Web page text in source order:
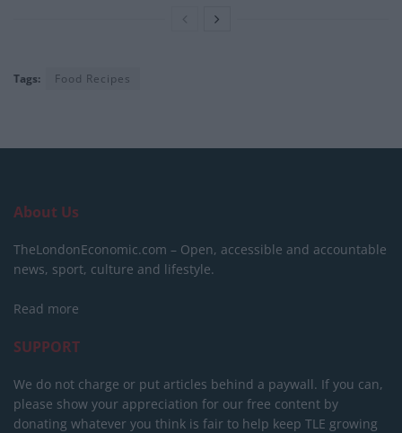
Tags: Food Recipes
About Us
TheLondonEconomic.com – Open, accessible and accountable
news, sport, culture and lifestyle.
Read more
SUPPORT
We do not charge or put articles behind a paywall. If you can,
please show your appreciation for our free content by
donating whatever you think is fair to help keep TLE growing